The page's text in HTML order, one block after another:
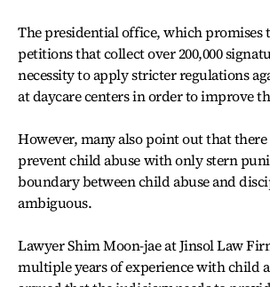
The presidential office, which promises
petitions that collect over 200,000
necessity to apply stricter regulations
at daycare centers in order to improve
However, many also point out that
prevent child abuse with only stern
boundary between child abuse and
ambiguous.
Lawyer Shim Moon-jae at Jinsol Law
multiple years of experience with child